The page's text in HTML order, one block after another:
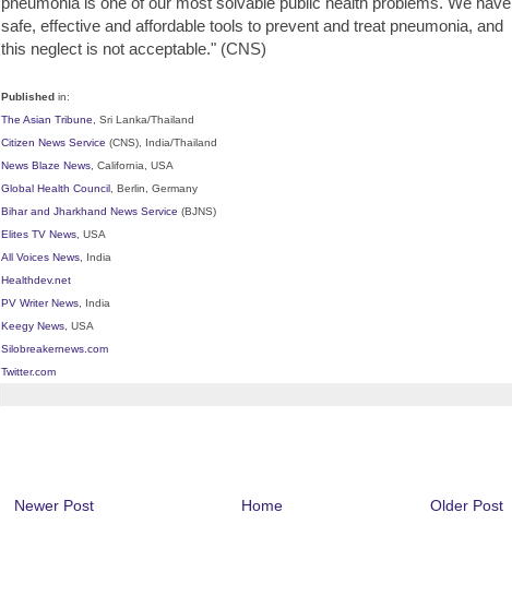
safe, effective and affordable tools to prevent and treat pneumonia, and
this neglect is not acceptable." (CNS)
Published in:
The Asian Tribune , Sri Lanka/Thailand
Citizen News Service (CNS), India/Thailand
News Blaze News , California, USA
Global Health Council , Berlin, Germany
Bihar and Jharkhand News Service (BJNS)
Elites TV News , USA
All Voices News , India
Healthdev.net
PV Writer News , India
Keegy News , USA
Silobreakernews.com
Twitter.com
Newer Post Older Post
Home